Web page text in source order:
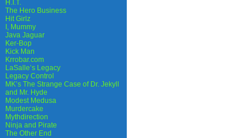
H.I.T.
The Hero Business
Hit Girlz
I, Mummy
Java Jaguar
Ker-Bop
Kick Man
Krrobar.com
LaSalle’s Legacy
Legacy Control
MK’s The Strange Case of Dr. Jekyll
and Mr. Hyde
Modest Medusa
Murdercake
Mythdirection
Ninja and Pirate
The Other End